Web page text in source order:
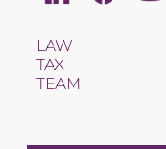
LAW
TAX
TEAM
INTERNATIONAL